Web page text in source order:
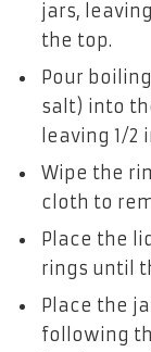
jars,
the top.
Pour
salt) into
leaving 1/2
Wipe the
cloth to
Place the
rings until
Place the
following